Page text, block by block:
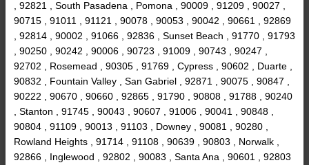
, 92821 , South Pasadena , Pomona , 90009 , 91209 , 90027 ,
90715 , 91011 , 91121 , 90078 , 90053 , 90042 , 90661 , 92869
, 92814 , 90002 , 91066 , 92836 , Sunset Beach , 91770 , 91793
, 90250 , 90242 , 90006 , 90723 , 91009 , 90743 , 90247 ,
92702 , Rosemead , 90305 , 91769 , Cypress , 90602 , Duarte ,
90832 , Fountain Valley , San Gabriel , 92871 , 90075 , 90847 ,
90222 , 90670 , 90660 , 92865 , 91790 , 90808 , 91788 , 90240
, Stanton , 91745 , 90043 , 90607 , 91006 , 90041 , 90848 ,
90804 , 91109 , 90013 , 91103 , Downey , 90081 , 90280 ,
Rowland Heights , 91714 , 91108 , 90639 , 90803 , Norwalk ,
92866 , Inglewood , 92802 , 90083 , Santa Ana , 90601 , 92803